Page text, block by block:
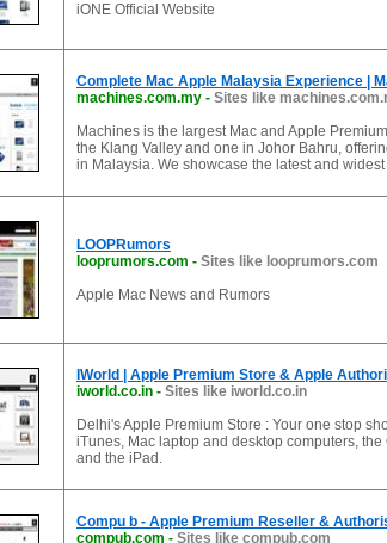
iONE Official Website
Complete Mac Apple Malaysia Experience |
machines.com.my - Sites like
Machines is the largest Mac and Apple
the Klang Valley and one in Johor Bahru,
in Malaysia. We showcase the latest and
LOOPRumors
looprumors.com - Sites like looprumors.com
Apple Mac News and Rumors
IWorld | Apple Premium Store & Apple
iworld.co.in - Sites like iworld.co.in
Delhi's Apple Premium Store : Your one stop
iTunes, Mac laptop and desktop computers,
and the iPad.
Compu b - Apple Premium Reseller &
compub.com - Sites like compub.com